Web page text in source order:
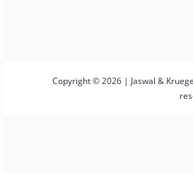
Copyright © 2026 | Jaswal &